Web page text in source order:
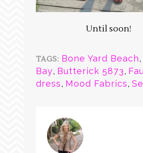
Until soon!
TAGS: Bone Yard Beach,
Bay, Butterick 5873,
dress, Mood Fabrics,